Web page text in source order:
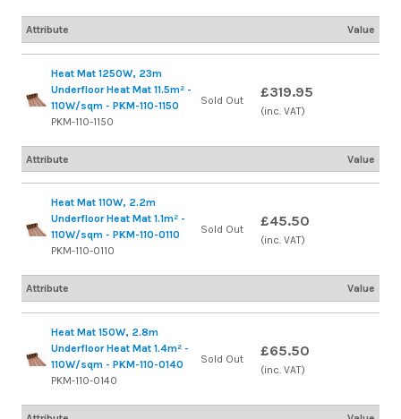
Attribute Value
Heat Mat 1250W, 23m
Underfloor Heat Mat 11.5m² -
110W/sqm - PKM-110-1150
PKM-110-1150
Sold Out £319.95
(inc. VAT)
Attribute Value
Heat Mat 110W, 2.2m
Underfloor Heat Mat 1.1m² -
110W/sqm - PKM-110-0110
PKM-110-0110
Sold Out £45.50
(inc. VAT)
Attribute Value
Heat Mat 150W, 2.8m
Underfloor Heat Mat 1.4m² -
110W/sqm - PKM-110-0140
PKM-110-0140
Sold Out £65.50
(inc. VAT)